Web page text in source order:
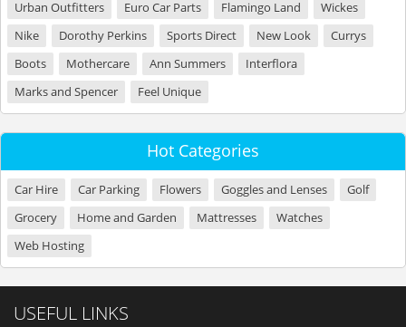
Urban Outfitters
Euro Car Parts Flamingo Land
Wickes
Nike
Dorothy Perkins Sports Direct New Look
Currys
Boots
Mothercare Ann Summers
Interflora
Marks and Spencer
Feel Unique
Hot Categories
Car Hire Car Parking Flowers Goggles and Lenses
Golf
Grocery
Home and Garden Mattresses
Watches
Web Hosting
USEFUL LINKS